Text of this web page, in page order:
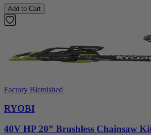
Add to Cart
Factory Blemished
RYOBI
40V HP 20” Brushless Chainsaw